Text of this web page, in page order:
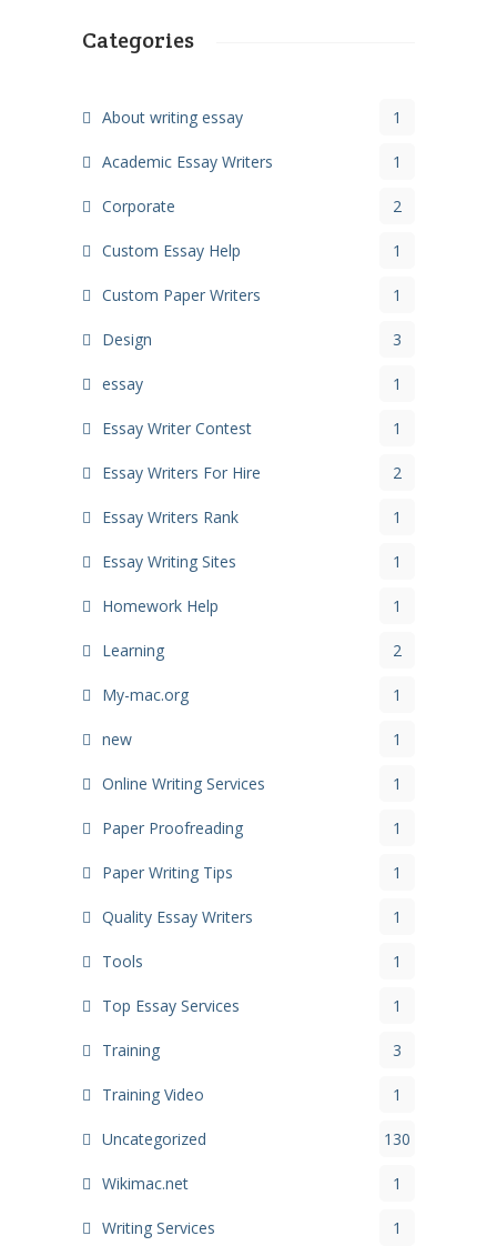
Categories
About writing essay 1
Academic Essay Writers 1
Corporate 2
Custom Essay Help 1
Custom Paper Writers 1
Design 3
essay 1
Essay Writer Contest 1
Essay Writers For Hire 2
Essay Writers Rank 1
Essay Writing Sites 1
Homework Help 1
Learning 2
My-mac.org 1
new 1
Online Writing Services 1
Paper Proofreading 1
Paper Writing Tips 1
Quality Essay Writers 1
Tools 1
Top Essay Services 1
Training 3
Training Video 1
Uncategorized 130
Wikimac.net 1
Writing Services 1